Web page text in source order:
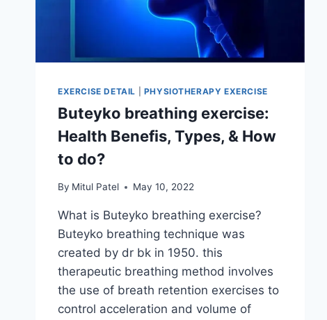
EXERCISE DETAIL PHYSIOTHERAPY EXERCISE
Buteyko breathing exercise:
Health Benefis, Types, & How
to do?
By Mitul Patel May 10, 2022
What is Buteyko breathing exercise?
Buteyko breathing technique was
created by dr bk in 1950. this
therapeutic breathing method involves
the use of breath retention exercises to
control acceleration and volume of